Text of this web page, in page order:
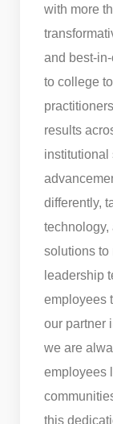
with more
and best-
to college
results
institutional
differently,
technology,
solutions to
leadership
employees
our partner
we are
employees
this